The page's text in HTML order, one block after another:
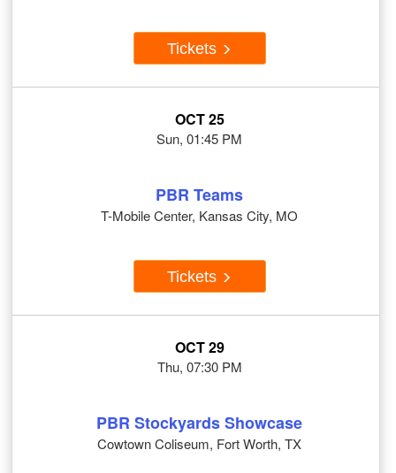
Tickets
OCT 25
Sun, 01:45 PM
PBR Teams
T-Mobile Center, Kansas City, MO
Tickets
OCT 29
Thu, 07:30 PM
PBR Stockyards Showcase
Cowtown Coliseum, Fort Worth, TX